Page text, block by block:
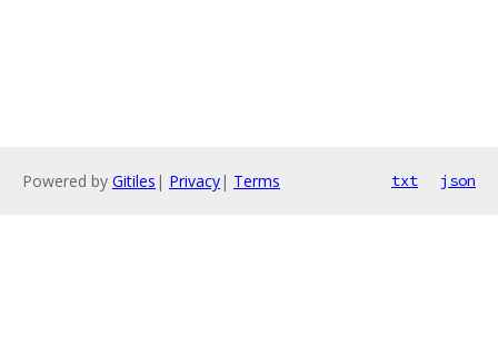
Powered by Gitiles | Privacy| Terms txt json